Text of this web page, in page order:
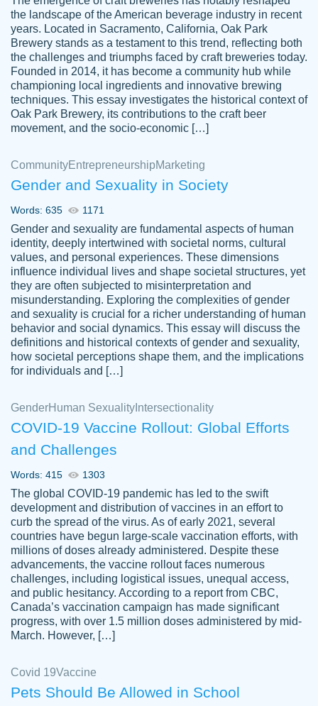
customer-
3856651
This writer is absolutely perfect! She is so
kind and does your work as if its truly hers,
not only does she complete it before the
deadline but she makes the required
improvements and makes sure to include
everything you want. I will for sure be using
her again without a doubt. Thank you so
Nov 18, 2020
Tonia T.
Good job always come threw on time and
even earlier than expected.
Feb 15th, 2022
crystal
Necole
klingele
working with the same people every time,
instead of random people each time.
Always on time, or early, price is fair and
work is exactly what I am looking for. I am a
busy person, so it's nice to know I can
depend on PapersOwl for assistance.
4 months ago
the landscape of the American beverage industry in recent
years. Located in Sacramento, California, Oak Park
Brewery stands as a testament to this trend, reflecting both
the challenges and triumphs faced by craft breweries today.
Founded in 2014, it has become a community hub while
championing local ingredients and innovative brewing
techniques. This essay investigates the historical context of
Oak Park Brewery, its contributions to the craft beer
movement, and the socio-economic […]
CommunityEntrepreneurshipMarketing
Gender and Sexuality in Society
Words: 635 1171
Gender and sexuality are fundamental aspects of human
identity, deeply intertwined with societal norms, cultural
values, and personal experiences. These dimensions
influence individual lives and shape societal structures, yet
they are often subjected to misinterpretation and
misunderstanding. Exploring the complexities of gender
and sexuality is crucial for a richer understanding of human
behavior and social dynamics. This essay will discuss the
definitions and historical contexts of gender and sexuality,
how societal perceptions shape them, and the implications
for individuals and […]
GenderHuman Sexuality Intersectionality
COVID-19 Vaccine Rollout: Global Efforts
and Challenges
Words: 415 1303
The global COVID-19 pandemic has led to the swift
development and distribution of vaccines in an effort to
curb the spread of the virus. As of early 2021, several
countries have begun large-scale vaccination efforts, with
millions of doses already administered. Despite these
advancements, the vaccine rollout faces numerous
challenges, including logistical issues, unequal access,
and public hesitancy. According to a report from CBC,
Canada’s vaccination campaign has made significant
progress, with over 1.5 million doses administered by mid-
March. However, […]
Covid 19Vaccine
Pets Should Be Allowed in School